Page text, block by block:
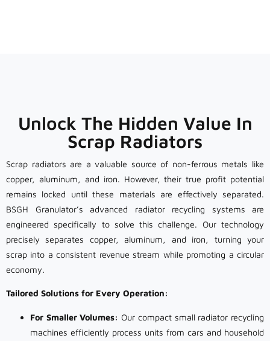
Unlock The Hidden Value In
Scrap Radiators
Scrap radiators are a valuable source of non-ferrous metals like
copper, aluminum, and iron. However, their true profit potential
remains locked until these materials are effectively separated.
BSGH Granulator’s advanced radiator recycling systems are
engineered specifically to solve this challenge. Our technology
precisely separates copper, aluminum, and iron, turning your
scrap into a consistent revenue stream while promoting a circular
economy.
Tailored Solutions for Every Operation:
For Smaller Volumes: Our compact small radiator recycling
machines efficiently process units from cars and household